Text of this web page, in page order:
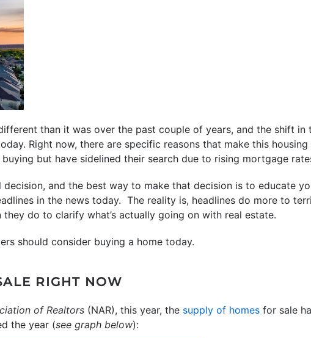
than it was over the past couple of years, and the shift in
Right now, there are specific reasons that make this housing
but have sidelined their search due to rising mortgage
decision, and the best way to make that decision is to educate
in the news today. The reality is, headlines do more to
do to clarify what’s actually going on with real estate.
should consider buying a home today.
RIGHT NOW
of Realtors (NAR), this year, the supply of homes for sale
the year (see graph below):